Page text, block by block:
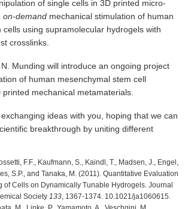
of single cells in 3D printed micro-
on-demand mechanical stimulation of human
cells using supramolecular hydrogels with
crosslinks.
Munding will introduce an ongoing project
of human mesenchymal stem cell
mechanical metamaterials.
ideas with you, hoping that we can
breakthrough by uniting different
F.F., Kaufmann, S., Kaindl, T., Madsen, J., Engel,
S.P., and Tanaka, M. (2011). Quantitative Evaluation
of Cells on Dynamically Tunable Hydrogels. Journal
Society133, 1367-1374. 10.1021/ja1060615.